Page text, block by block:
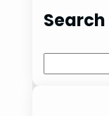
Search